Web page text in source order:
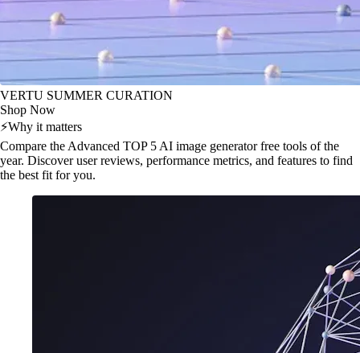
VERTU SUMMER CURATION
Shop Now
⚡Why it matters
Compare the Advanced TOP 5 AI image generator free tools of the
year. Discover user reviews, performance metrics, and features to find
the best fit for you.